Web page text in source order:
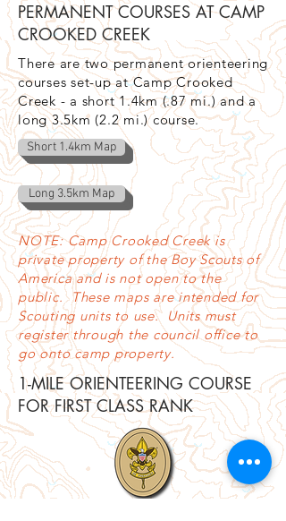
PERMANENT COURSES AT CAMP
CROOKED CREEK
There are two permanent orienteering
courses set-up at Camp Crooked
Creek - a short 1.4km (.87 mi.) and a
long 3.5km (2.2 mi.) course.
Short 1.4km Map
Long 3.5km Map
NOTE: Camp Crooked Creek is
private property of the Boy Scouts of
America and is not open to the
public. These maps are intended for
Scouting units to use. Units must
register through the council office to
go onto camp property.
1-MILE ORIENTEERING COURSE
FOR FIRST CLASS RANK